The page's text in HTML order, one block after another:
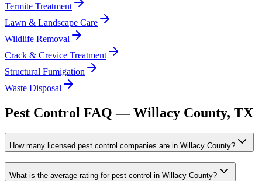
Termite Treatment
Lawn & Landscape Care
Wildlife Removal
Crack & Crevice Treatment
Structural Fumigation
Waste Disposal
Pest Control FAQ —Willacy County, TX
How many licensed pest control companies are in Willacy County?
What is the average rating for pest control in Willacy County?